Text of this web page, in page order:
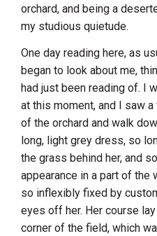
orchard, and being a
my studious quietude.
One day reading here, as
began to look about me,
had just been reading of. I
at this moment, and I saw
of the orchard and walk
long, light grey dress, so
the grass behind her, and
appearance in a part of
so inflexibly fixed by
eyes off her. Her course
corner of the field, which